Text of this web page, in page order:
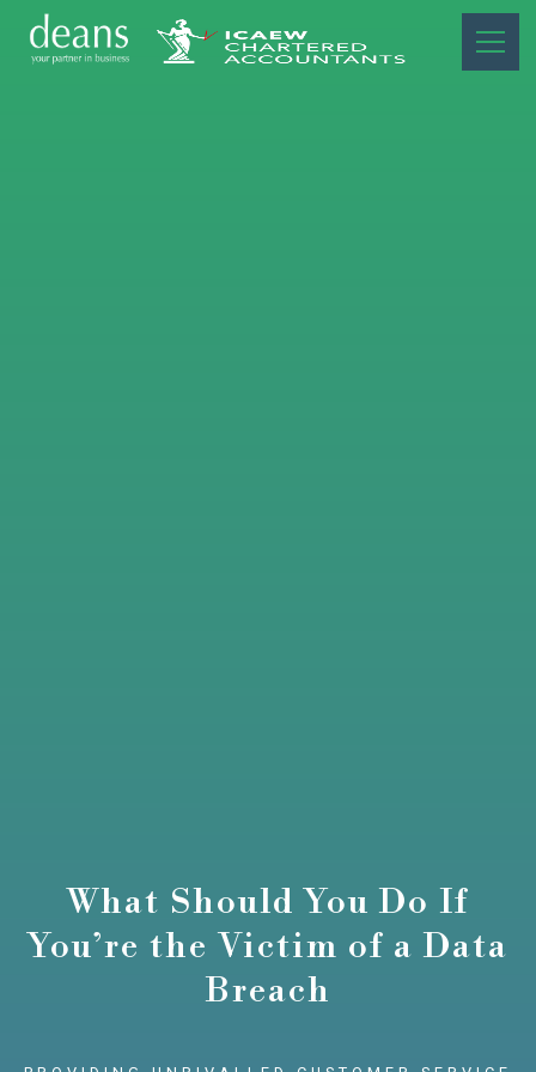
What Should You Do If
You’re the Victim of a Data
Breach